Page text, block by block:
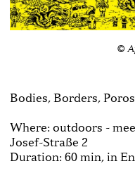
©
Bodies, Borders,
Where: outdoors -
Josef-Straße 2
Duration: 60 min, in